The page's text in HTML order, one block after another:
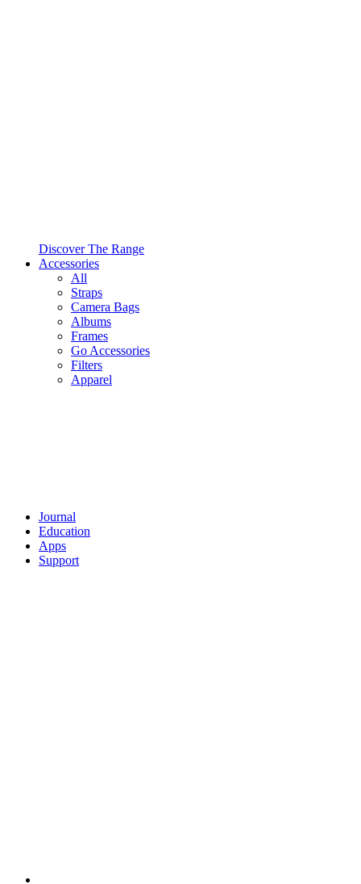
Discover The Range
Accessories
All
Straps
Camera Bags
Albums
Frames
Go Accessories
Filters
Apparel
Journal
Education
Apps
Support